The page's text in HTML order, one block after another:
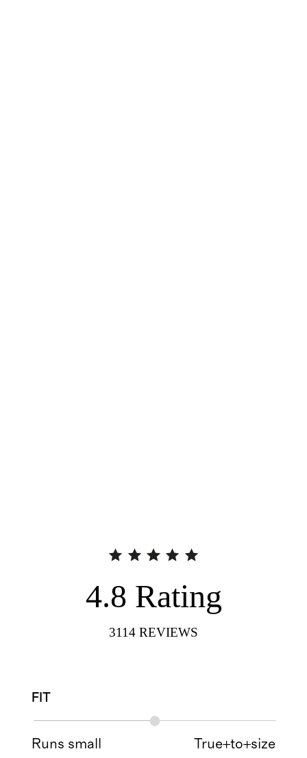
4.8 Rating
3114 REVIEWS
FIT
Runs small True+to+size